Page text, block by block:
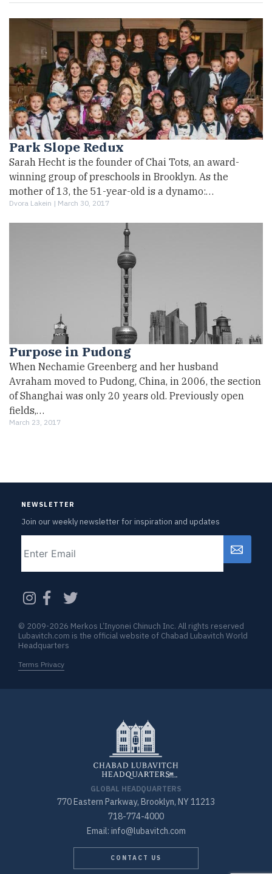
Park Slope Redux
Sarah Hecht is the founder of Chai Tots, an award-
winning group of preschools in Brooklyn. As the
mother of 13, the 51-year-old is a dynamo:…
Dvora Lakein | March 30, 2017
Purpose in Pudong
When Nechamie Greenberg and her husband
Avraham moved to Pudong, China, in 2006, the section
of Shanghai was only 20 years old. Previously open
fields,…
March 23, 2017
NEWSLETTER
Join our weekly newsletter for inspiration and updates
CAPTCHA
GLOBAL HEADQUARTERS
770 Eastern Parkway, Brooklyn, NY 11213
718-774-4000
Email: info@lubavitch.com
CONTACT US
© 2009-2026 Merkos L’Inyonei Chinuch Inc. All rights reserved
Lubavitch.com is the official website of Chabad Lubavitch World
Headquarters
Terms Privacy